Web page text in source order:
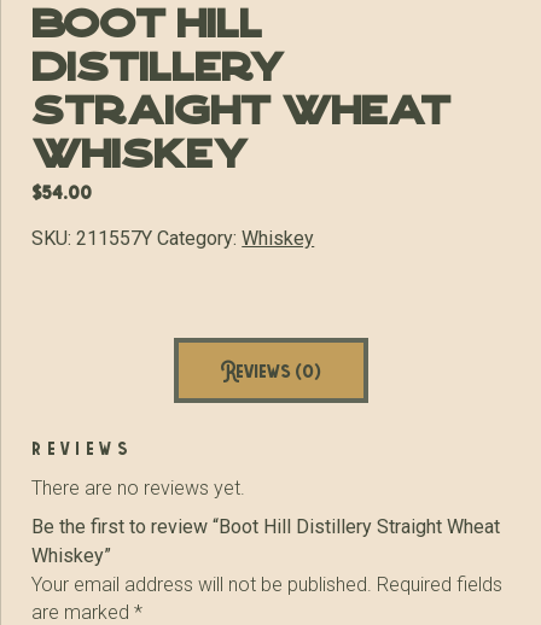
Boot Hill
Distillery
Straight Wheat
Whiskey
$54.00
SKU:211557Y Category:Whiskey
Reviews (0)
reviews
There are no reviews yet.
Be the first to review “Boot Hill Distillery Straight Wheat
Whiskey”
Your email address will not be published. Required fields
are marked*